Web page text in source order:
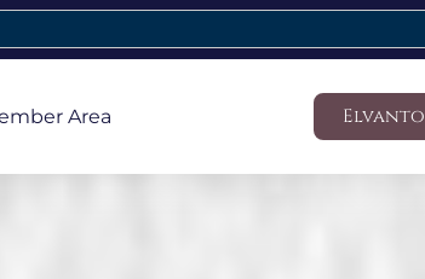
Area Elvanto